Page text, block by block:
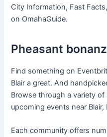
City Information, Fast
on OmahaGuide.
Pheasant
Find something on
Blair a great. And
Browse through a variety
upcoming events near Blair,
Each community offers